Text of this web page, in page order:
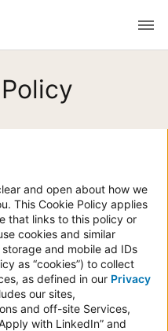
and open about how we
This Cookie Policy applies
that links to this policy or
cookies and similar
and mobile ad IDs
as “cookies”) to collect
as defined in our Privacy
our sites,
and off-site Services,
with LinkedIn” and